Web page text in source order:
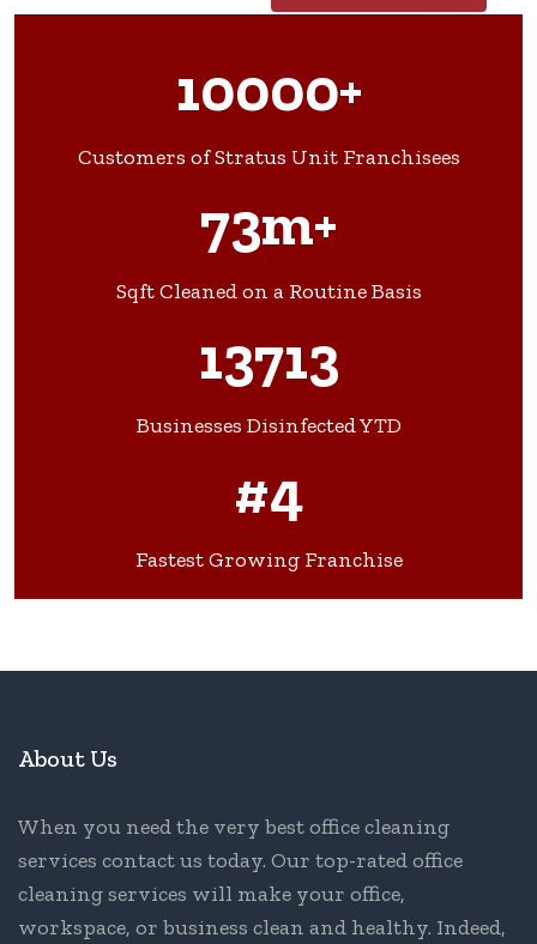
10000+
Customers of Stratus Unit Franchisees
73m+
Sqft Cleaned on a Routine Basis
13713
Businesses Disinfected YTD
#4
Fastest Growing Franchise
About Us
When you need the very best office cleaning
services contact us today. Our top-rated office
cleaning services will make your office,
workspace, or business clean and healthy. Indeed,